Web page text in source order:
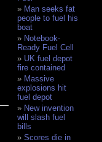
Man seeks fat
people to fuel his
boat
Notebook-
Ready Fuel Cell
UK fuel depot
fire contained
Massive
explosions hit
fuel depot
New invention
will slash fuel
bills
Scores die in